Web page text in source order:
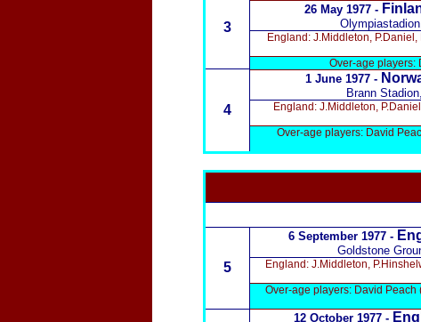
3
26 May 1977 -
England: J.Middleton,
Over-age players:
4
1 June 1977 -
Brann
England: J.Middleton,
Over-age players: David
5
6 September 1977 -
Goldstone
England: J.Middleton,
Over-age players: David
12 October 1977 -